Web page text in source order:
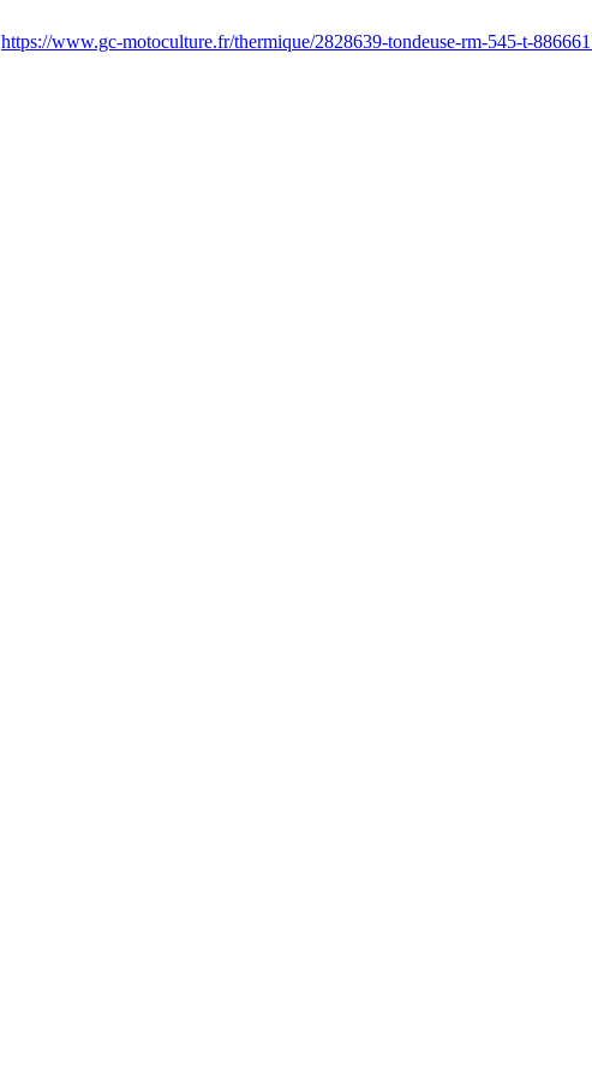
https://www.gc-motoculture.fr/thermique/2828639-tondeuse-rm-545-t-